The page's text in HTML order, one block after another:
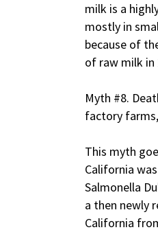
milk is a
mostly in
because of
of raw milk in
Myth #8.
factory
This myth
California
Salmonella
a then newly
California